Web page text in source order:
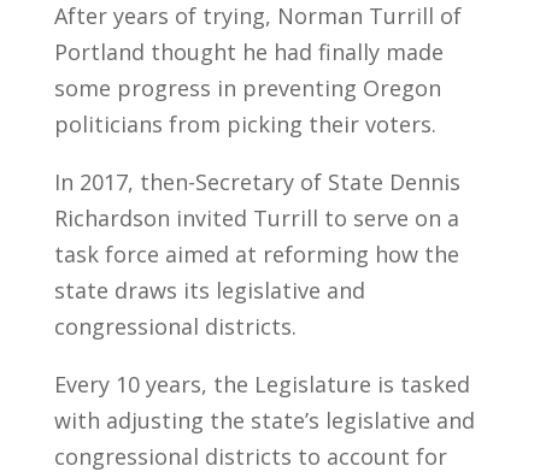
After years of trying, Norman Turrill of
Portland thought he had finally made
some progress in preventing Oregon
politicians from picking their voters.
In 2017, then-Secretary of State Dennis
Richardson invited Turrill to serve on a
task force aimed at reforming how the
state draws its legislative and
congressional districts.
Every 10 years, the Legislature is tasked
with adjusting the state’s legislative and
congressional districts to account for